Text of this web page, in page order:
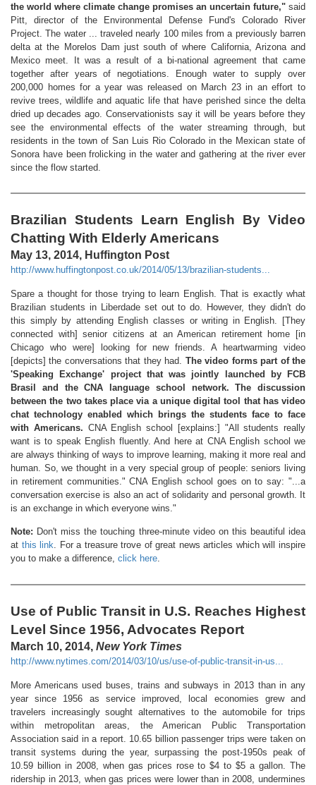
the world where climate change promises an uncertain future," said
Pitt, director of the Environmental Defense Fund's Colorado River
Project. The water ... traveled nearly 100 miles from a previously barren
delta at the Morelos Dam just south of where California, Arizona and
Mexico meet. It was a result of a bi-national agreement that came
together after years of negotiations. Enough water to supply over
200,000 homes for a year was released on March 23 in an effort to
revive trees, wildlife and aquatic life that have perished since the delta
dried up decades ago. Conservationists say it will be years before they
see the environmental effects of the water streaming through, but
residents in the town of San Luis Rio Colorado in the Mexican state of
Sonora have been frolicking in the water and gathering at the river ever
since the flow started.
Brazilian Students Learn English By Video
Chatting With Elderly Americans
May 13, 2014, Huffington Post
http://www.huffingtonpost.co.uk/2014/05/13/brazilian-students...
Spare a thought for those trying to learn English. That is exactly what
Brazilian students in Liberdade set out to do. However, they didn't do
this simply by attending English classes or writing in English. [They
connected with] senior citizens at an American retirement home [in
Chicago who were] looking for new friends. A heartwarming video
[depicts] the conversations that they had. The video forms part of the
'Speaking Exchange' project that was jointly launched by FCB
Brasil and the CNA language school network. The discussion
between the two takes place via a unique digital tool that has video
chat technology enabled which brings the students face to face
with Americans. CNA English school [explains:] "All students really
want is to speak English fluently. And here at CNA English school we
are always thinking of ways to improve learning, making it more real and
human. So, we thought in a very special group of people: seniors living
in retirement communities." CNA English school goes on to say: "...a
conversation exercise is also an act of solidarity and personal growth. It
is an exchange in which everyone wins."
Note: Don't miss the touching three-minute video on this beautiful idea
at this link. For a treasure trove of great news articles which will inspire
you to make a difference, click here.
Use of Public Transit in U.S. Reaches Highest
Level Since 1956, Advocates Report
March 10, 2014, New York Times
http://www.nytimes.com/2014/03/10/us/use-of-public-transit-in-us...
More Americans used buses, trains and subways in 2013 than in any
year since 1956 as service improved, local economies grew and
travelers increasingly sought alternatives to the automobile for trips
within metropolitan areas, the American Public Transportation
Association said in a report. 10.65 billion passenger trips were taken on
transit systems during the year, surpassing the post-1950s peak of
10.59 billion in 2008, when gas prices rose to $4 to $5 a gallon. The
ridership in 2013, when gas prices were lower than in 2008, undermines